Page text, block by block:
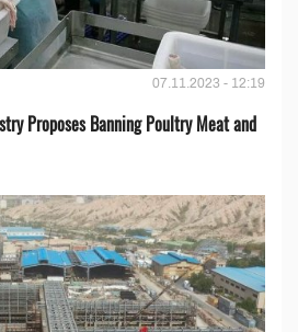
07.11.2023 - 12:19
Proposes Banning Poultry Meat and